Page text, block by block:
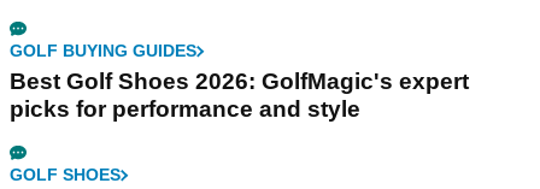
GOLF BUYING GUIDES
Best Golf Shoes 2026: GolfMagic's expert
picks for performance and style
GOLF SHOES